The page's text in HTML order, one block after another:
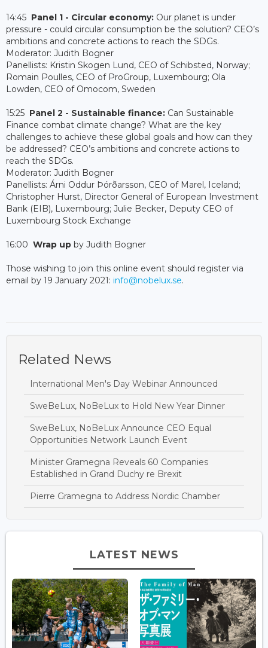
14:45 Panel 1 - Circular economy: Our planet is under
pressure - could circular consumption be the solution? CEO’s
ambitions and concrete actions to reach the SDGs.
Moderator: Judith Bogner
Panellists: Kristin Skogen Lund, CEO of Schibsted, Norway;
Romain Poulles, CEO of ProGroup, Luxembourg; Ola
Lowden, CEO of Omocom, Sweden
15:25 Panel 2 - Sustainable finance: Can Sustainable
Finance combat climate change? What are the key
challenges to achieve these global goals and how can they
be addressed? CEO’s ambitions and concrete actions to
reach the SDGs.
Moderator: Judith Bogner
Panellists: Árni Oddur Þórðarsson, CEO of Marel, Iceland;
Christopher Hurst, Director General of European Investment
Bank (EIB), Luxembourg; Julie Becker, Deputy CEO of
Luxembourg Stock Exchange
16:00 Wrap up by Judith Bogner
Those wishing to join this online event should register via
email by 19 January 2021: info@nobelux.se.
Related News
International Men's Day Webinar Announced
SweBeLux, NoBeLux to Hold New Year Dinner
SweBeLux, NoBeLux Announce CEO Equal
Opportunities Network Launch Event
Minister Gramegna Reveals 60 Companies
Established in Grand Duchy re Brexit
Pierre Gramegna to Address Nordic Chamber
LATEST NEWS